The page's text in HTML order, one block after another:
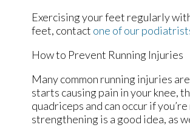
Exercising your feet regularly
feet, contact one of our
How to Prevent Running Injuries
Many common running injuries
starts causing pain in your knee,
quadriceps and can occur if
strengthening is a good idea, as